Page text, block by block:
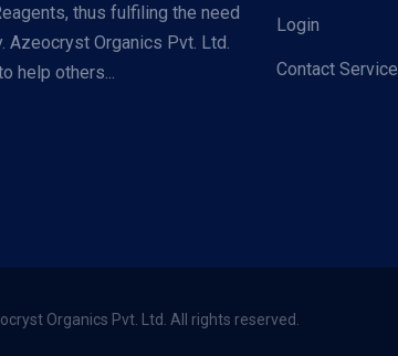
thus fulfiling the need
Azeocryst Organics Pvt. Ltd.
help others...
Login
Contact Service
Organics Pvt. Ltd. All rights reserved.